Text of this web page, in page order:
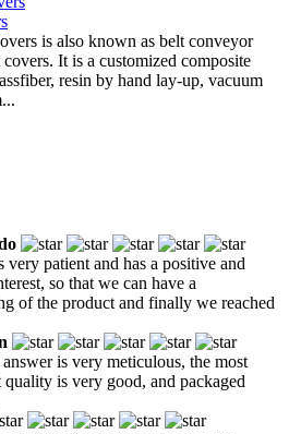
is also known as belt conveyor
It is a customized composite
resin by hand lay-up, vacuum
very patient and has a positive and
so that we can have a
of the product and finally we reached
is very meticulous, the most
is very good, and packaged